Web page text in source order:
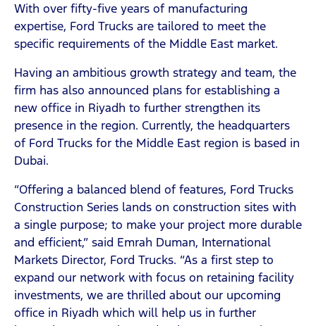
With over fifty-five years of manufacturing
expertise, Ford Trucks are tailored to meet the
specific requirements of the Middle East market.
Having an ambitious growth strategy and team, the
firm has also announced plans for establishing a
new office in Riyadh to further strengthen its
presence in the region. Currently, the headquarters
of Ford Trucks for the Middle East region is based in
Dubai.
“Offering a balanced blend of features, Ford Trucks
Construction Series lands on construction sites with
a single purpose; to make your project more durable
and efficient,” said Emrah Duman, International
Markets Director, Ford Trucks. “As a first step to
expand our network with focus on retaining facility
investments, we are thrilled about our upcoming
office in Riyadh which will help us in further